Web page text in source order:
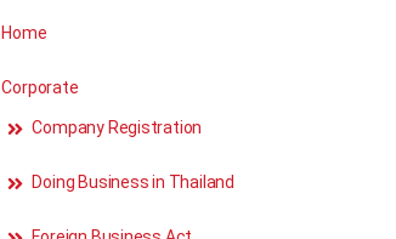
Home
Corporate
Company Registration
Doing Business in Thailand